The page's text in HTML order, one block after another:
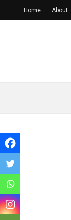
Home About